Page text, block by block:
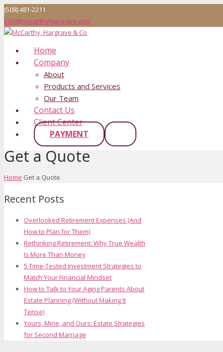
(508) 481-2211
info@mccarthyhargrave.com
Home
Company
About
Products and Services
Our Team
Contact Us
Client Center
PAYMENT
Get a Quote
Home Get a Quote
Recent Posts
Overlooked Retirement Expenses (And
How to Plan for Them)
Rethinking Retirement: Why True Wealth
Is More Than Money
5 Time-Tested Investment Strategies to
Match Your Financial Mindset
How to Talk to Your Aging Parents About
Estate Planning (Without Making It
Tense)
Yours, Mine, and Ours: Estate Strategies
for Second Marriage